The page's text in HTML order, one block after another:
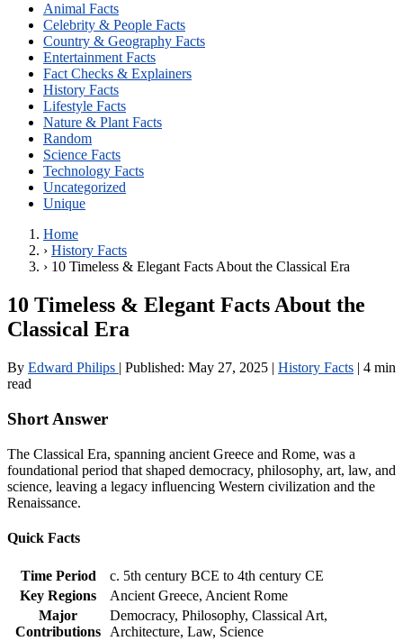
Animal Facts
Celebrity & People Facts
Country & Geography Facts
Entertainment Facts
Fact Checks & Explainers
History Facts
Lifestyle Facts
Nature & Plant Facts
Random
Science Facts
Technology Facts
Uncategorized
Unique
Home
› History Facts
› 10 Timeless & Elegant Facts About the Classical Era
10 Timeless & Elegant Facts About the
Classical Era
By Edward Philips | Published: May 27, 2025 | History Facts | 4 min
read
Short Answer
The Classical Era, spanning ancient Greece and Rome, was a
foundational period that shaped democracy, philosophy, art, law, and
science, leaving a legacy influencing Western civilization and the
Renaissance.
Quick Facts
Time Period
c. 5th century BCE to 4th century CE
Key Regions
Ancient Greece, Ancient Rome
Major
Contributions
Democracy, Philosophy, Classical Art,
Architecture, Law, Science